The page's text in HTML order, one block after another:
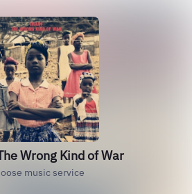
Wrong Kind of War
music service